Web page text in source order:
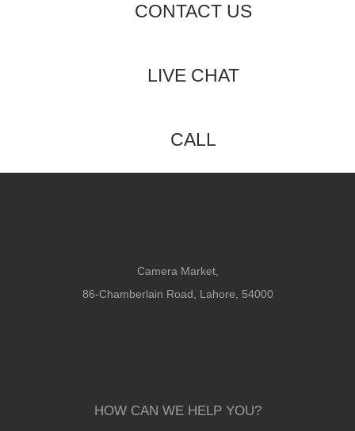
CONTACT US
LIVE CHAT
CALL
Camera Market,
86-Chamberlain Road, Lahore, 54000
HOW CAN WE HELP YOU?